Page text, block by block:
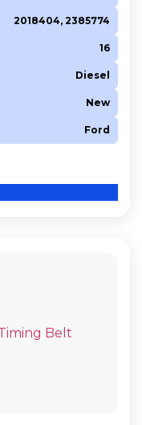
2018404, 2385774
16
Diesel
New
Ford